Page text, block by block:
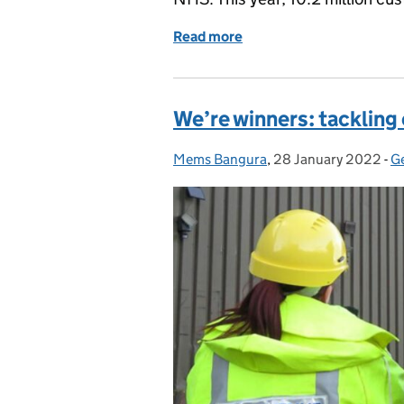
Read more
We’re winners:
Posted by:
Mems Bangura, Posted on:
28 January 2022 -